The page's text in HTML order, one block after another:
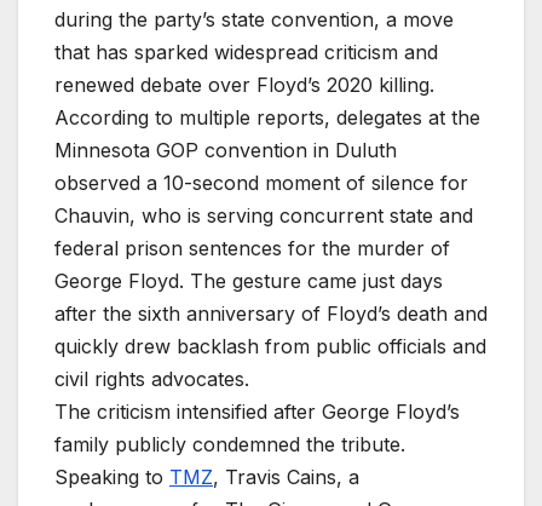
during the party’s state convention, a move
that has sparked widespread criticism and
renewed debate over Floyd’s 2020 killing.
According to multiple reports, delegates at the
Minnesota GOP convention in Duluth
observed a 10-second moment of silence for
Chauvin, who is serving concurrent state and
federal prison sentences for the murder of
George Floyd. The gesture came just days
after the sixth anniversary of Floyd’s death and
quickly drew backlash from public officials and
civil rights advocates.
The criticism intensified after George Floyd’s
family publicly condemned the tribute.
Speaking to TMZ, Travis Cains, a